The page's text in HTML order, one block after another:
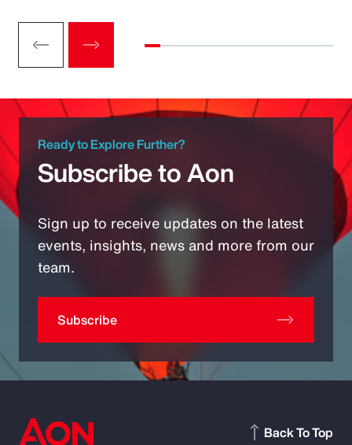
Ready to Explore Further?
Subscribe to Aon
Sign up to receive updates on the latest
events, insights, news and more from our
team.
Subscribe
Back To Top